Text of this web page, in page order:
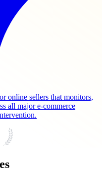
online sellers that monitors,
all major e-commerce